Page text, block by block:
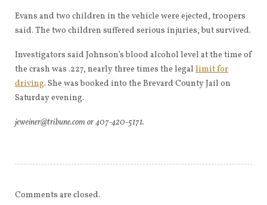
Evans and two children in the vehicle were ejected, troopers
said. The two children suffered serious injuries, but survived.
Investigators said Johnson’s blood alcohol level at the time of
the crash was .227, nearly three times the legal limit for
driving. She was booked into the Brevard County Jail on
Saturday evening.
jeweiner@tribune.com or 407-420-5171.
Comments are closed.